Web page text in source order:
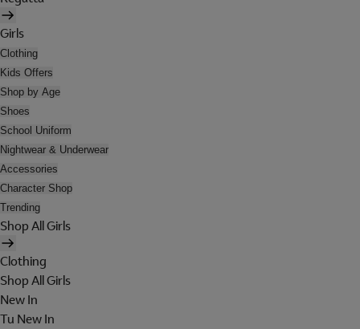
Girls
Clothing
Kids Offers
Shop by Age
Shoes
School Uniform
Nightwear & Underwear
Accessories
Character Shop
Trending
Shop All Girls
Clothing
Shop All Girls
New In
Tu New In